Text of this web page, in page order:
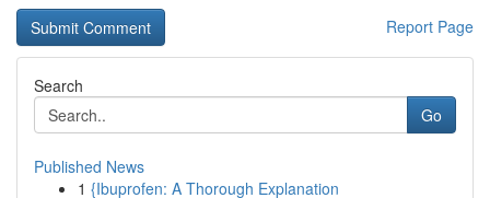
Report Page
Search
Go
Published News
1 {Ibuprofen: A Thorough Explanation